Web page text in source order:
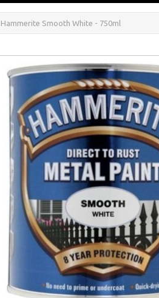
Hammerite Smooth White - 750ml